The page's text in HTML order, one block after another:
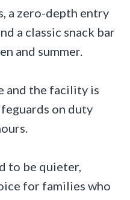
a zero-depth entry
a classic snack bar
and summer.
and the facility is
on duty
to be quieter,
for families who